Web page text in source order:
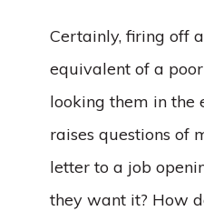
Certainly, firing off
equivalent of a
looking them in the
raises questions of
letter to a job
they want it? How